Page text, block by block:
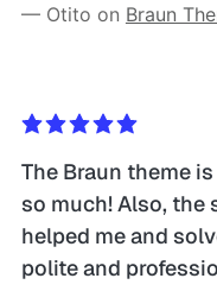
— Otito on Braun
The Braun theme
so much! Also, the
helped me and
polite and